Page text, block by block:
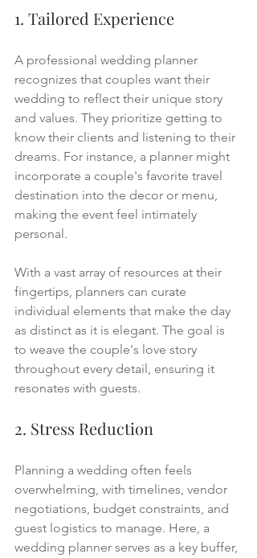
1. Tailored Experience
A professional wedding planner
recognizes that couples want their
wedding to reflect their unique story
and values. They prioritize getting to
know their clients and listening to their
dreams. For instance, a planner might
incorporate a couple's favorite travel
destination into the decor or menu,
making the event feel intimately
personal.
With a vast array of resources at their
fingertips, planners can curate
individual elements that make the day
as distinct as it is elegant. The goal is
to weave the couple's love story
throughout every detail, ensuring it
resonates with guests.
2. Stress Reduction
Planning a wedding often feels
overwhelming, with timelines, vendor
negotiations, budget constraints, and
guest logistics to manage. Here, a
wedding planner serves as a key buffer,